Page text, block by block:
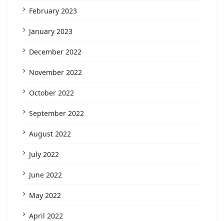
February 2023
January 2023
December 2022
November 2022
October 2022
September 2022
August 2022
July 2022
June 2022
May 2022
April 2022